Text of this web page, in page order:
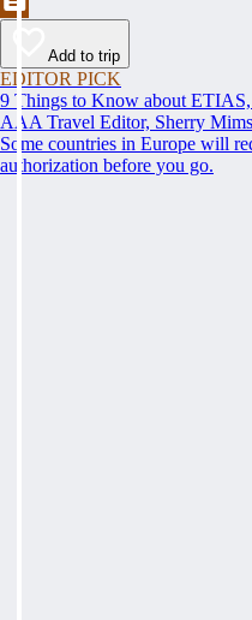
Add to trip
EDITOR PICK
9 Things to Know about
AAA Travel Editor, Sherry Mims
Some countries in Europe will
authorization before you go.